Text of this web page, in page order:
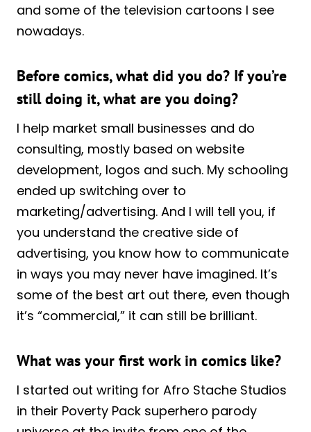
and some of the television cartoons I see
nowadays.
Before comics, what did you do? If you’re
still doing it, what are you doing?
I help market small businesses and do
consulting, mostly based on website
development, logos and such. My schooling
ended up switching over to
marketing/advertising. And I will tell you, if
you understand the creative side of
advertising, you know how to communicate
in ways you may never have imagined. It’s
some of the best art out there, even though
it’s “commercial,” it can still be brilliant.
What was your first work in comics like?
I started out writing for Afro Stache Studios
in their Poverty Pack superhero parody